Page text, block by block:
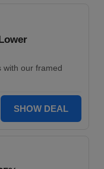
with our framed
SHOW DEAL